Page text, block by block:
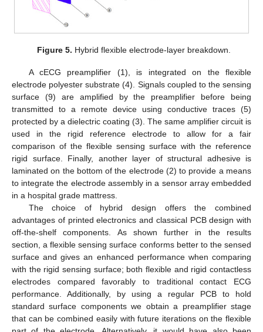
Figure 5. Hybrid flexible electrode-layer breakdown.
A cECG preamplifier (1), is integrated on the flexible
electrode polyester substrate (4). Signals coupled to the sensing
surface (9) are amplified by the preamplifier before being
transmitted to a remote device using conductive traces (5)
protected by a dielectric coating (3). The same amplifier circuit is
used in the rigid reference electrode to allow for a fair
comparison of the flexible sensing surface with the reference
rigid surface. Finally, another layer of structural adhesive is
laminated on the bottom of the electrode (2) to provide a means
to integrate the electrode assembly in a sensor array embedded
in a hospital grade mattress.
The choice of hybrid design offers the combined
advantages of printed electronics and classical PCB design with
off-the-shelf components. As shown further in the results
section, a flexible sensing surface conforms better to the sensed
surface and gives an enhanced performance when comparing
with the rigid sensing surface; both flexible and rigid contactless
electrodes compared favorably to traditional contact ECG
performance. Additionally, by using a regular PCB to hold
standard surface components we obtain a preamplifier stage
that can be combined easily with future iterations on the flexible
12. May
13. May
14. May
15. May
16. May
17. May
18. May
19. May
20. May
22. May
23. May
24. May
25. May
26. May
27. May
28. May
29. May
30. May
1. Jun
2. Jun
3. Jun
4. Jun
5. Jun
6. Jun
7. Jun
8. Jun
9. Jun
11. Jun
12. Jun
13. Jun
14. Jun
15. Jun
16. Jun
17. Jun
18. Jun
19. Jun
21. Jun
22. Jun
23. Jun
24. Jun
25. Jun
26. Jun
27. Jun
28. Jun
29. Jun
1. Jul
2. Jul
3. Jul
4. Jul
5. Jul
6. Jul
7. Jul
8. Jul
9. Jul
11. Jul
12. Jul
13. Jul
14. Jul
15. Jul
16. Jul
17. Jul
18. Jul
19. Jul
21. Jul
22. Jul
23. Jul
24. Jul
25. Jul
26. Jul
27. Jul
28. Jul
29. Jul
31. Jul
1. Aug
2. Aug
3. Aug
4. Aug
5. Aug
6. Aug
7. Aug
8. Aug